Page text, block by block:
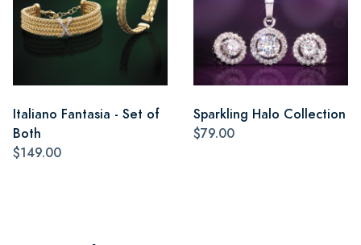
Italiano Fantasia - Set of
Both
$149.00
Sparkling Halo Collection
$79.00